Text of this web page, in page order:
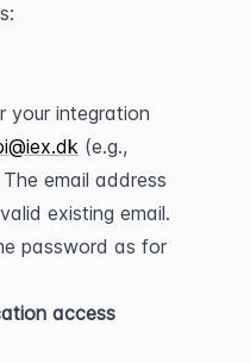
your integration
The email address
existing email.
password as for
access